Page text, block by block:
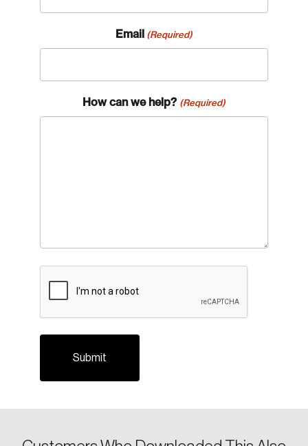
Email (Required)
How can we help? (Required)